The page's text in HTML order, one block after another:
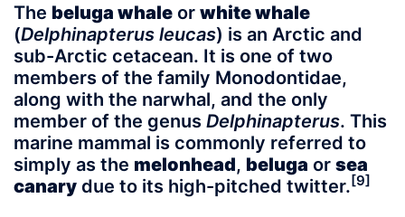
The beluga whale or white whale
(Delphinapterus leucas) is an Arctic and
sub-Arctic cetacean. It is one of two
members of the family Monodontidae,
along with the narwhal, and the only
member of the genus Delphinapterus. This
marine mammal is commonly referred to
simply as the melonhead, beluga or sea
canary due to its high-pitched twitter. [9]